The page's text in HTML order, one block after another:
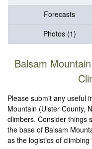
Forecasts
Photos (1)
Balsam
Please submit any useful
Mountain (Ulster County,
climbers. Consider things
the base of Balsam
as the logistics of